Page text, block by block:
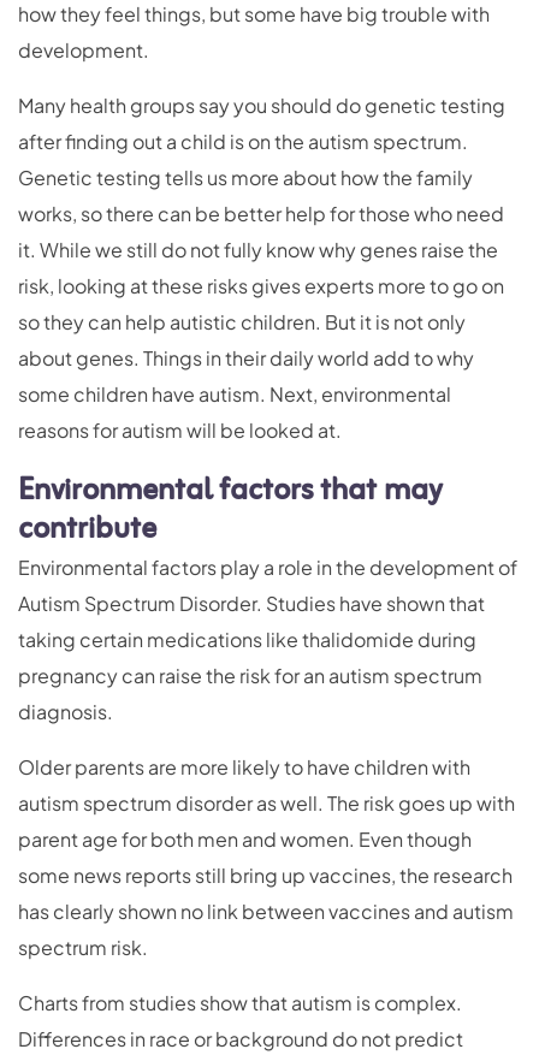
how they feel things, but some have big trouble with
development.
Many health groups say you should do genetic testing
after finding out a child is on the autism spectrum.
Genetic testing tells us more about how the family
works, so there can be better help for those who need
it. While we still do not fully know why genes raise the
risk, looking at these risks gives experts more to go on
so they can help autistic children. But it is not only
about genes. Things in their daily world add to why
some children have autism. Next, environmental
reasons for autism will be looked at.
Environmental factors that may
contribute
Environmental factors play a role in the development of
Autism Spectrum Disorder. Studies have shown that
taking certain medications like thalidomide during
pregnancy can raise the risk for an autism spectrum
diagnosis.
Older parents are more likely to have children with
autism spectrum disorder as well. The risk goes up with
parent age for both men and women. Even though
some news reports still bring up vaccines, the research
has clearly shown no link between vaccines and autism
spectrum risk.
Charts from studies show that autism is complex.
Differences in race or background do not predict